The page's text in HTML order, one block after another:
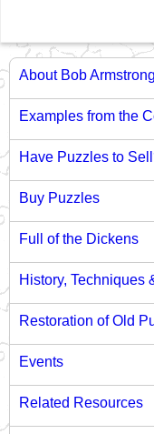
About Bob Armstrong
Examples from the
Have Puzzles to
Buy Puzzles
Full of the Dickens
History, Techniques
Restoration of Old
Events
Related Resources